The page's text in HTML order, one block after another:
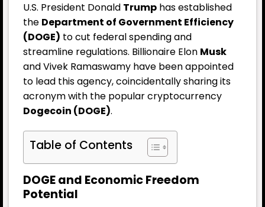
U.S. President Donald Trump has established
the Department of Government Efficiency
(DOGE) to cut federal spending and
streamline regulations. Billionaire Elon Musk
and Vivek Ramaswamy have been appointed
to lead this agency, coincidentally sharing its
acronym with the popular cryptocurrency
Dogecoin (DOGE).
Table of Contents
DOGE and Economic Freedom
Potential